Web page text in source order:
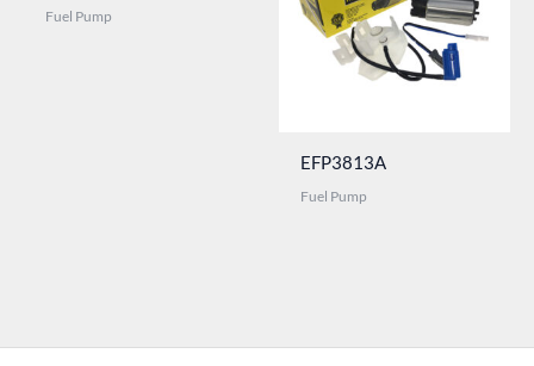
Fuel Pump
EFP3813A
Fuel Pump